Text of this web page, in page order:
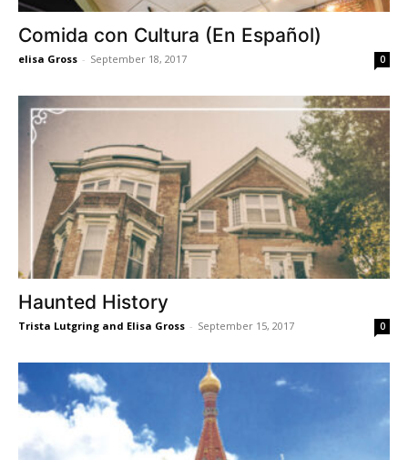
Comida con Cultura (En Español)
elisa Gross - September 18, 2017 0
Haunted History
Trista Lutgring and Elisa Gross - September 15, 2017 0